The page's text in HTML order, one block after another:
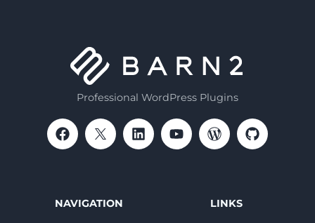
Professional WordPress Plugins
NAVIGATION LINKS